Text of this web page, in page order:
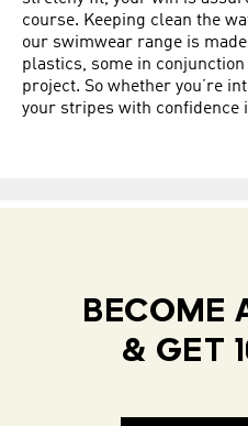
course. Keeping clean the
our swimwear range is
plastics, some in
project. So whether you’re
your stripes with confidence
BECOME
& GET